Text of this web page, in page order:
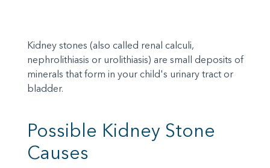
Kidney stones (also called renal calculi,
nephrolithiasis or urolithiasis) are small deposits of
minerals that form in your child's urinary tract or
bladder.
Possible Kidney Stone
Causes